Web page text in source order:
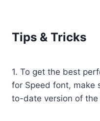
Tips & Tricks
1. To get the best
for Speed font, make
to-date version of the